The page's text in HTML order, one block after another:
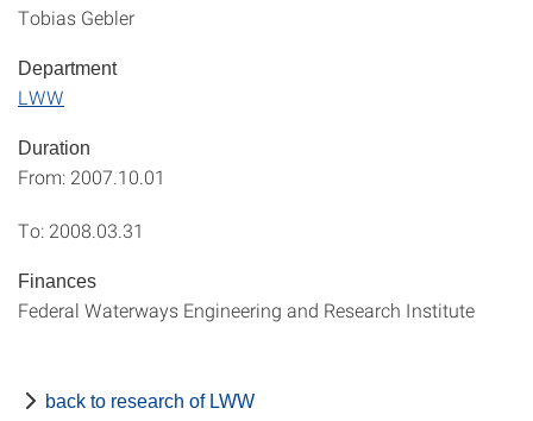
Tobias Gebler
Department
LWW
Duration
From: 2007.10.01
To: 2008.03.31
Finances
Federal Waterways Engineering and Research Institute
back to research of LWW